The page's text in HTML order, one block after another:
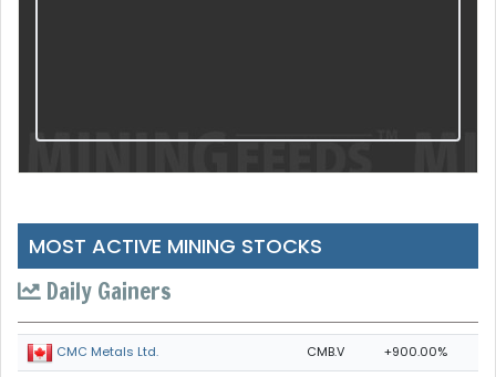
MOST ACTIVE MINING STOCKS
Daily Gainers
CMC Metals Ltd. CMB.V +900.00%